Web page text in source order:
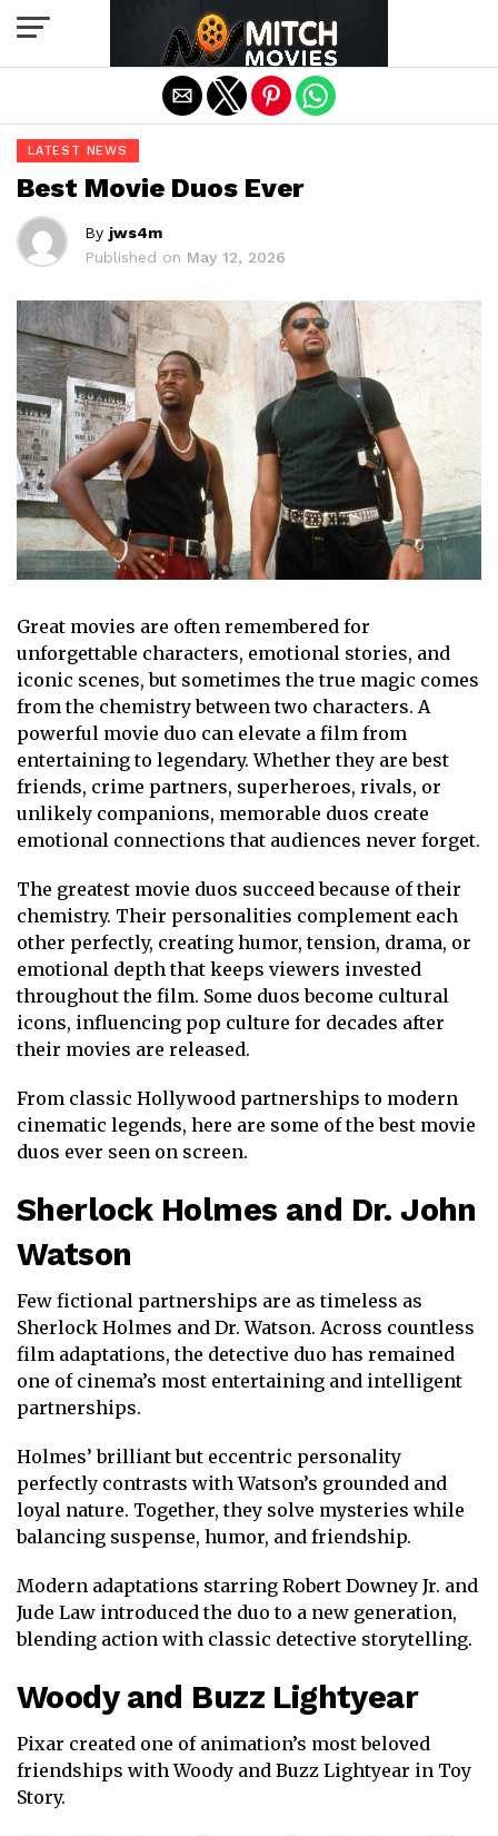
LATEST NEWS
Best Movie Duos Ever
By jws4m
Published on May 12, 2026
Great movies are often remembered for
unforgettable characters, emotional stories, and
iconic scenes, but sometimes the true magic comes
from the chemistry between two characters. A
powerful movie duo can elevate a film from
entertaining to legendary. Whether they are best
friends, crime partners, superheroes, rivals, or
unlikely companions, memorable duos create
emotional connections that audiences never forget.
The greatest movie duos succeed because of their
chemistry. Their personalities complement each
other perfectly, creating humor, tension, drama, or
emotional depth that keeps viewers invested
throughout the film. Some duos become cultural
icons, influencing pop culture for decades after
their movies are released.
From classic Hollywood partnerships to modern
cinematic legends, here are some of the best movie
duos ever seen on screen.
Sherlock Holmes and Dr. John
Watson
Few fictional partnerships are as timeless as
Sherlock Holmes and Dr. Watson. Across countless
film adaptations, the detective duo has remained
one of cinema’s most entertaining and intelligent
partnerships.
Holmes’ brilliant but eccentric personality
perfectly contrasts with Watson’s grounded and
loyal nature. Together, they solve mysteries while
balancing suspense, humor, and friendship.
Modern adaptations starring Robert Downey Jr. and
Jude Law introduced the duo to a new generation,
blending action with classic detective storytelling.
Woodyand Buzz Lightyear
Pixar created one of animation’s most beloved
friendships with Woody and Buzz Lightyear in Toy
Story.
Exit mobile version